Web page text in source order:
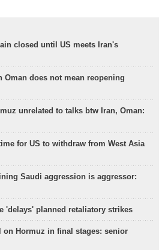
closed until US meets Iran's
Oman does not mean reopening
unrelated to talks btw Iran, Oman:
for US to withdraw from West Asia
Saudi aggression is aggressor:
'delays' planned retaliatory strikes
on Hormuz in final stages: senior